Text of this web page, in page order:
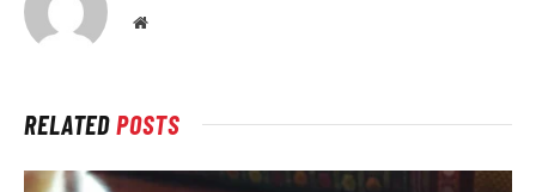
Website
RELATEDPOSTS